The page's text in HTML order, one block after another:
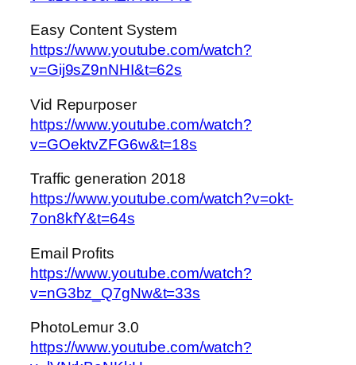
Easy Content System
https://www.youtube.com/watch?
v=Gij9sZ9nNHI&t=62s
Vid Repurposer
https://www.youtube.com/watch?
v=GOektvZFG6w&t=18s
Traffic generation 2018
https://www.youtube.com/watch?v=okt-
7on8kfY&t=64s
Email Profits
https://www.youtube.com/watch?
v=nG3bz_Q7gNw&t=33s
PhotoLemur 3.0
https://www.youtube.com/watch?